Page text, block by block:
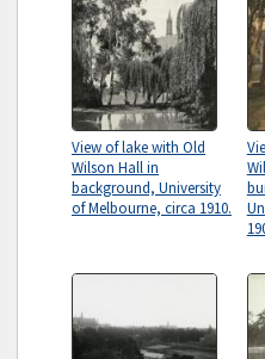
View of lake with Old
Wilson Hall in
background, University
of Melbourne, circa 1910.